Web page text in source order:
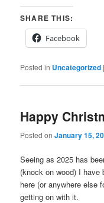
SHARE THIS:
Facebook
Posted in Uncategorized |
Happy
Posted onJanuary 15,
Seeing as 2025 has
(knock on wood) I have
here (or anywhere else
getting on with it.